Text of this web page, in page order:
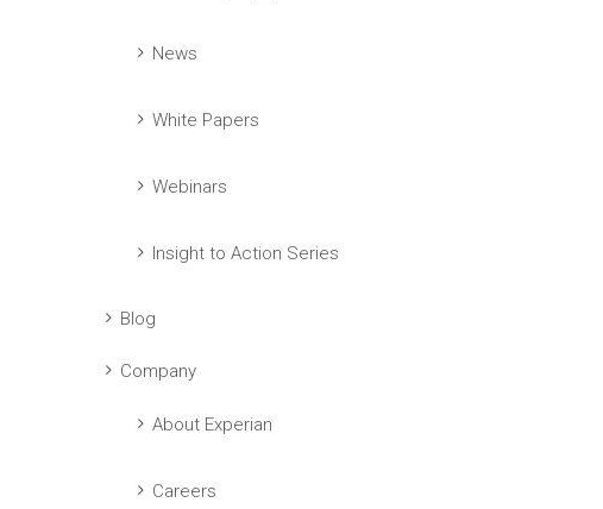
News
White Papers
Webinars
Insight to Action Series
Blog
Company
About Experian
Careers